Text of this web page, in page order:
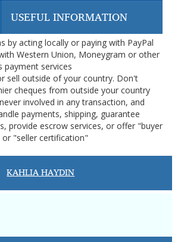
USEFUL INFORMATION
by acting locally or paying with PayPal
Western Union, Moneygram or other
payment services
sell outside of your country. Don't
cheques from outside your country
involved in any transaction, and
payments, shipping, guarantee
provide escrow services, or offer "buyer
"seller certification"
KAHLIA HAYDIN